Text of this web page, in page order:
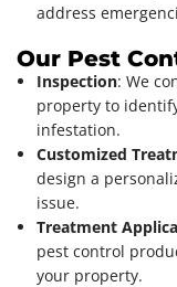
address
Our Pest
Inspection: We
property to
infestation.
Customized
design a
issue.
Treatment
pest control
your property.